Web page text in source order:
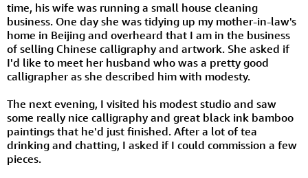
time, his wife was running a small house cleaning
business. One day she was tidying up my mother-in-law's
home in Beijing and overheard that I am in the business
of selling Chinese calligraphy and artwork. She asked if
I'd like to meet her husband who was a pretty good
calligrapher as she described him with modesty.
The next evening, I visited his modest studio and saw
some really nice calligraphy and great black ink bamboo
paintings that he'd just finished. After a lot of tea
drinking and chatting, I asked if I could commission a few
pieces.